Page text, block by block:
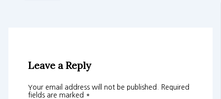
Leave a Reply
Your email address will not be published.
Required
fields are marked *